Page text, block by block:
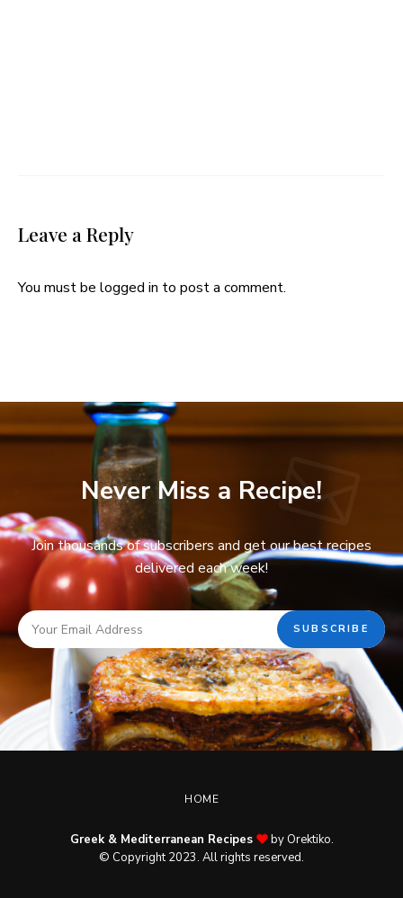
Leave a Reply
You must be logged in to post a comment.
Never Miss a Recipe!
Join thousands of subscribers and get our best recipes
delivered each week!
HOME
Greek & Mediterranean Recipes
by Orektiko.
© Copyright 2023. All rights reserved.